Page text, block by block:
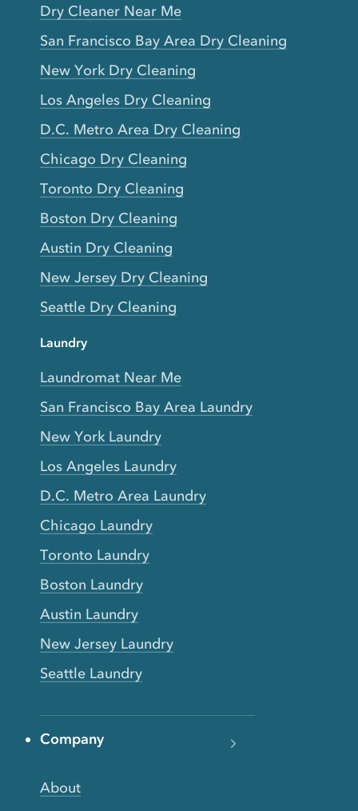
Dry Cleaner Near Me
San Francisco Bay Area Dry Cleaning
New York Dry Cleaning
Los Angeles Dry Cleaning
D.C. Metro Area Dry Cleaning
Chicago Dry Cleaning
Toronto Dry Cleaning
Boston Dry Cleaning
Austin Dry Cleaning
New Jersey Dry Cleaning
Seattle Dry Cleaning
Laundry
Laundromat Near Me
San Francisco Bay Area Laundry
New York Laundry
Los Angeles Laundry
D.C. Metro Area Laundry
Chicago Laundry
Toronto Laundry
Boston Laundry
Austin Laundry
New Jersey Laundry
Seattle Laundry
Company
About